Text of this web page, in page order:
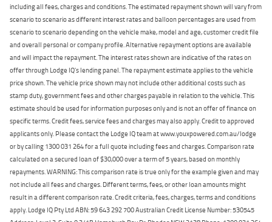
including all fees, charges and conditions. The estimated repayment shown will vary from
scenario to scenario as different interest rates and balloon percentages are used from
scenario to scenario depending on the vehicle make, model and age, customer credit file
and overall personal or company profile. Alternative repayment options are available
and will impact the repayment. The interest rates shown are indicative of the rates on
offer through Lodge IQ's lending panel. The repayment estimate applies to the vehicle
price shown. The vehicle price shown may not include other additional costs such as
stamp duty, government fees and other charges payable in relation to the vehicle. This
estimate should be used for information purposes only and is not an offer of finance on
specific terms. Credit fees, service fees and charges may also apply. Credit to approved
applicants only. Please contact the Lodge IQ team at www.youxpowered.com.au/lodge
or by calling 1300 031 264 for a full quote including fees and charges. Comparison rate
calculated on a secured loan of $30,000 over a term of 5 years, based on monthly
repayments. WARNING: This comparison rate is true only for the example given and may
not include all fees and charges. Different terms, fees, or other loan amounts might
result in a different comparison rate. Credit criteria, fees, charges, terms and conditions
apply. Lodge IQ Pty Ltd ABN: 59 643 292 700 Australian Credit License Number: 530545